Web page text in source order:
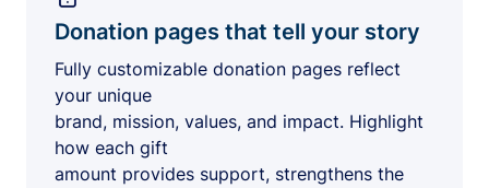
Donation pages that tell your story
Fully customizable donation pages reflect
your unique
brand, mission, values, and impact. Highlight
how each gift
amount provides support, strengthens the